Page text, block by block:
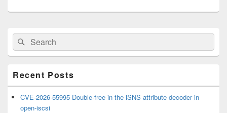
Primary
Sidebar
Widget
Area
Search
for:
Search
Recent Posts
CVE-2026-55995 Double-free in the iSNS attribute decoder in
open-iscsi